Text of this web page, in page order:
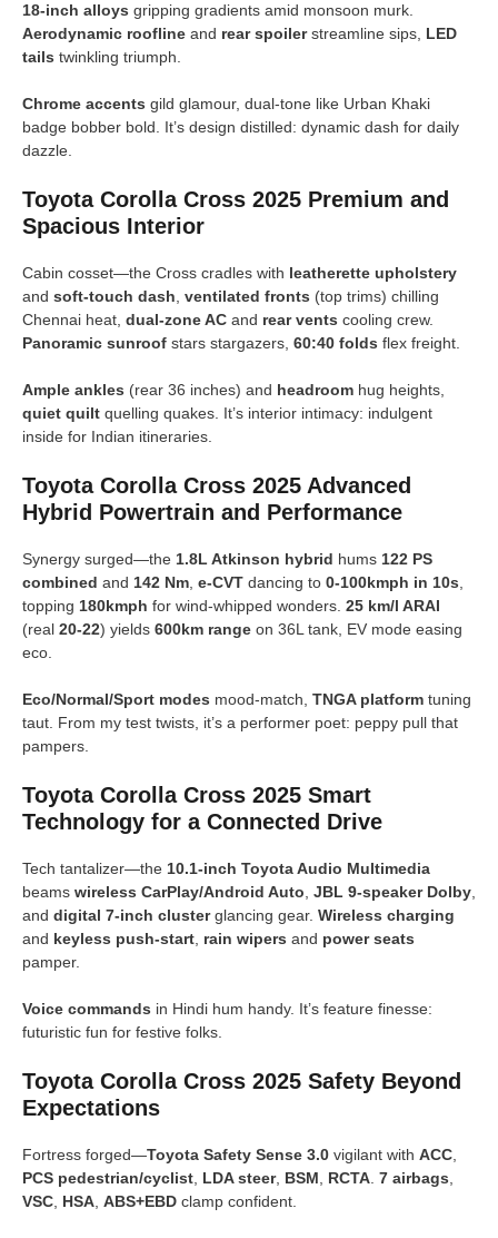
18-inch alloys gripping gradients amid monsoon murk.
Aerodynamic roofline and rear spoilerstreamline sips, LED
tails twinkling triumph.
Chrome accents gild glamour, dual-tone like Urban Khaki
badge bobber bold. It’s design distilled: dynamic dash for daily
dazzle.
Toyota Corolla Cross 2025 Premium and
Spacious Interior
Cabin cosset—the Cross cradles with leatherette upholstery
and soft-touch dash, ventilated fronts (top trims) chilling
Chennai heat, dual-zone AC and rear vents cooling crew.
Panoramic sunroof stars stargazers, 60:40 folds flex freight.
Ample ankles (rear 36 inches) and headroom hug heights,
quiet quilt quelling quakes. It’s interior intimacy: indulgent
inside for Indian itineraries.
Toyota Corolla Cross 2025 Advanced
Hybrid Powertrain and Performance
Synergy surged—the 1.8L Atkinson hybrid hums 122 PS
combined and 142 Nm, e-CVT dancing to 0-100kmph in 10s,
topping 180kmph for wind-whipped wonders. 25 km/l ARAI
(real 20-22) yields 600km range on 36L tank, EV mode easing
eco.
Eco/Normal/Sport modes mood-match, TNGA platform tuning
taut. From my test twists, it’s a performer poet: peppy pull that
pampers.
Toyota Corolla Cross 2025 Smart
Technology for a Connected Drive
Tech tantalizer—the 10.1-inch Toyota Audio Multimedia
beams wireless CarPlay/Android Auto, JBL 9-speaker Dolby,
and digital 7-inch clusterglancing gear. Wireless charging
and keyless push-start, rain wipers and power seats
pamper.
Voice commands in Hindi hum handy. It’s feature finesse:
futuristic fun for festive folks.
Toyota Corolla Cross 2025 Safety Beyond
Expectations
Fortress forged—Toyota Safety Sense 3.0 vigilant with ACC,
PCS pedestrian/cyclist, LDA steer, BSM, RCTA. 7 airbags,
VSC, HSA, ABS+EBD clamp confident.